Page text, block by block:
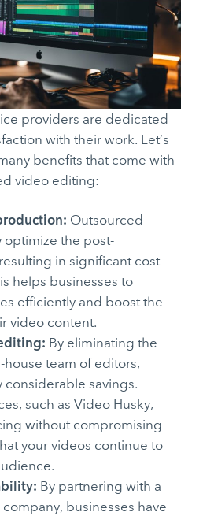
providers are dedicated
with their work. Let’s
benefits that come with
video editing:
Outsourced
optimize the post-
in significant cost
helps businesses to
efficiently and boost the
video content.
By eliminating the
team of editors,
considerable savings.
such as Video Husky,
without compromising
your videos continue to
By partnering with a
businesses have